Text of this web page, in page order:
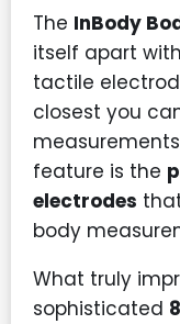
The InBody
itself apart
tactile
closest you
feature is the
electrodes
body
What truly
sophisticated